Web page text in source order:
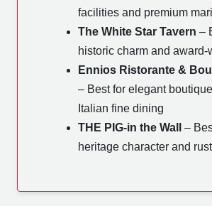
facilities and premium
The White Star Tavern –
historic charm and
Ennios Ristorante &
– Best for elegant
Italian fine dining
THE PIG-in the Wall
–
heritage character and